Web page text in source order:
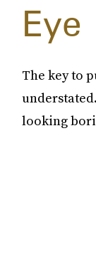
Eye
The key to
looking